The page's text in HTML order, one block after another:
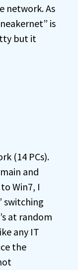
network. As
is
but it
(14 PCs).
and
Win7, I
switching
at random
any IT
the